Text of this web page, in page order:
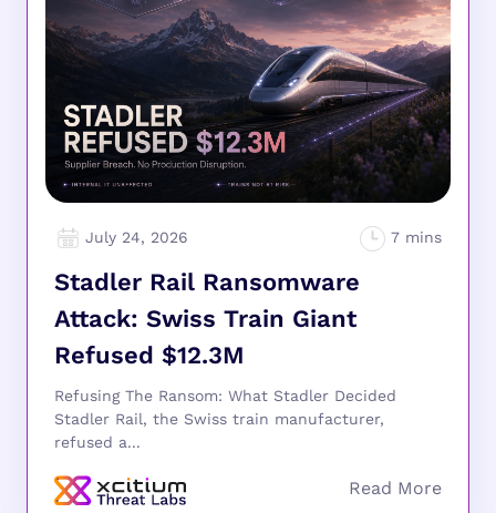
July 24, 2026
Stadler Rail Ransomware
Attack: Swiss Train Giant
Refused $12.3M
Refusing The Ransom: What Stadler Decided
Stadler Rail, the Swiss train manufacturer,
refused a...